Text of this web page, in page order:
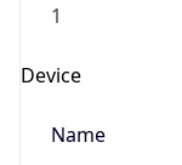
1
Device
Name